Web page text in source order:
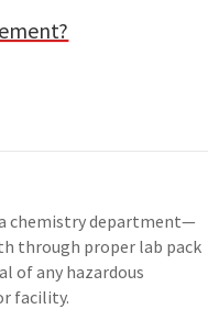
chemistry department—
through proper lab pack
of any hazardous
facility.